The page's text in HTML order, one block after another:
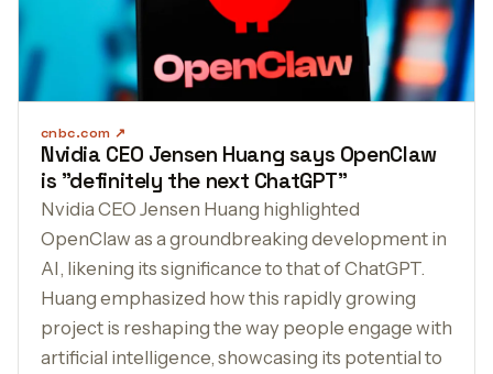
cnbc.com
Nvidia CEO Jensen Huang says OpenClaw
is "definitely the next ChatGPT"
Nvidia CEO Jensen Huang highlighted
OpenClaw as a groundbreaking development in
AI, likening its significance to that of ChatGPT.
Huang emphasized how this rapidly growing
project is reshaping the way people engage with
artificial intelligence, showcasing its potential to